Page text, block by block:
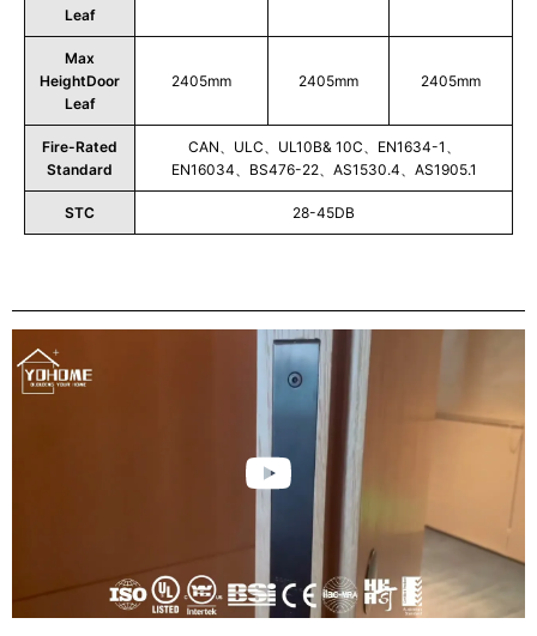
Leaf
Max
HeightDoor
Leaf
2405mm 2405mm 2405mm
Fire-Rated
Standard
CAN、ULC、UL10B& 10C、EN1634-1、
EN16034、BS476-22、AS1530.4、AS1905.1
STC 28-45DB
Play
Video